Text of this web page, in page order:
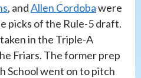
, andAllen Cordobawere
picks of the Rule-5 draft.
in the Triple-A
Friars. The former prep
School went on to pitch